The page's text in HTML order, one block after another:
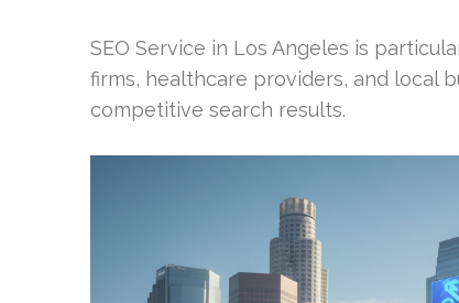
SEO Service in Los Angeles is
firms, healthcare providers, and local
competitive search results.